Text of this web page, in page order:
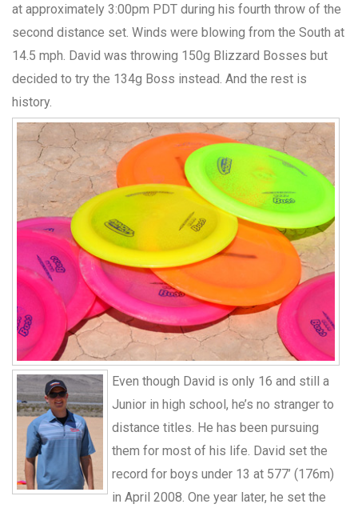
at approximately 3:00pm PDT during his fourth throw of the
second distance set. Winds were blowing from the South at
14.5 mph. David was throwing 150g Blizzard Bosses but
decided to try the 134g Boss instead. And the rest is
history.
Even though David is only 16 and still a
Junior in high school, he’s no stranger to
distance titles. He has been pursuing
them for most of his life. David set the
record for boys under 13 at 577’ (176m)
in April 2008. One year later, he set the